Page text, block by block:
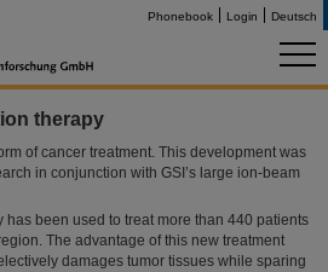
Phonebook Login Deutsch
therapy
of cancer treatment. This development was
in conjunction with GSI’s large ion-beam
been used to treat more than 440 patients
The advantage of this new treatment
damages tumor tissues while sparing